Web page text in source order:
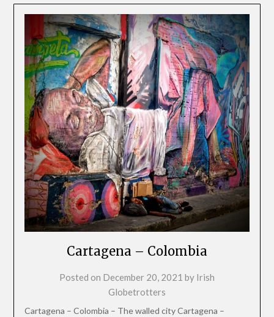
Cartagena – Colombia
Posted on December 20, 2021 by Irish
Globetrotters
Cartagena – Colombia – The walled city Cartagena –